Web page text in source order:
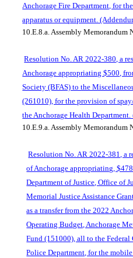
Anchorage Fire Department, for
apparatus or equipment.
10.E.8.a.Assembly Memorandum
Resolution No. AR 2022-380, a
Anchorage appropriating $500,
Society (BFAS) to the
(261010), for the provision of
the Anchorage Health
10.E.9.a.Assembly Memorandum
Resolution No. AR 2022-381,
of Anchorage appropriating,
Department of Justice, Office of
Memorial Justice Assistance
as a transfer from the 2022
Operating Budget, Anchorage
Fund (151000), all to the Federal
Police Department, for the